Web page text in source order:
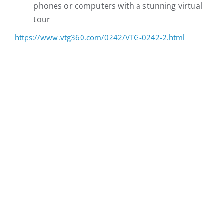
phones or computers with a stunning virtual
tour
https://www.vtg360.com/0242/VTG-0242-2.html